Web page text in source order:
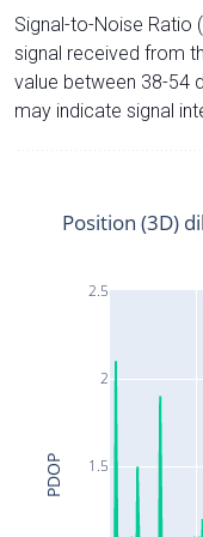
Signal-to-Noise Ratio
signal received from
value between 38-54
may indicate signal
1.5
2
2.5
Position (3D)
PDOP